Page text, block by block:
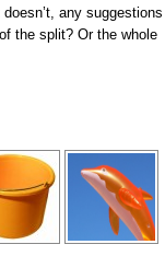
any suggestions
the split? Or the whole